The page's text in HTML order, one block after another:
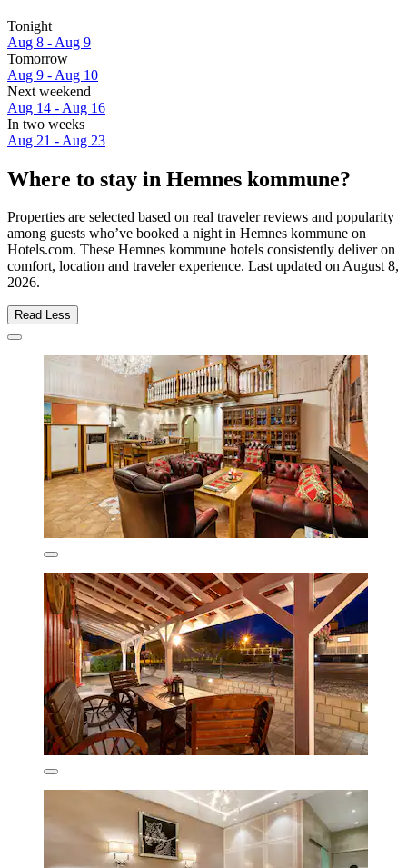
Tonight
Aug 8 - Aug 9
Tomorrow
Aug 9 - Aug 10
Next weekend
Aug 14 - Aug 16
In two weeks
Aug 21 - Aug 23
Where to stay in Hemnes kommune?
Properties are selected based on real traveler reviews and popularity
among guests who’ve booked a night in Hemnes kommune on
Hotels.com. These Hemnes kommune hotels consistently deliver on
comfort, location and traveler experience. Last updated onAugust 8,
2026.
Read Less